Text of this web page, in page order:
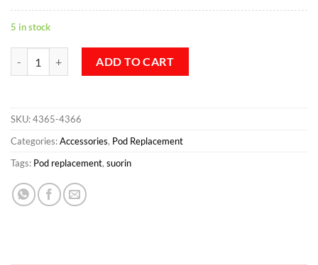
5 in stock
ADD TO CART
SKU:4365-4366
Categories:Accessories, Pod Replacement
Tags: Pod replacement, suorin